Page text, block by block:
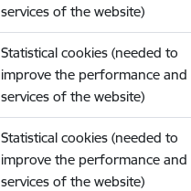
services of the website)
Statistical cookies (needed to
improve the performance and
services of the website)
Statistical cookies (needed to
improve the performance and
services of the website)